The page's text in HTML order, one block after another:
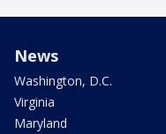
News
Washington, D.C.
Virginia
Maryland